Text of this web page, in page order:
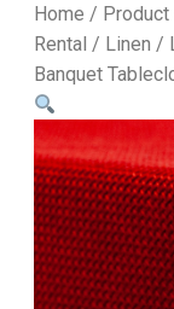
Home / Product
Rental / Linen /
Banquet